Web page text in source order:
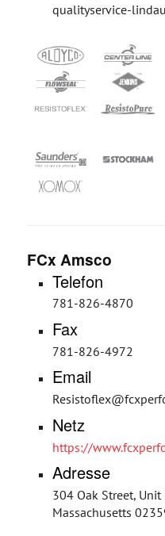
qualityservice-
FCx Amsco
Telefon
781-826-4870
Fax
781-826-4972
Email
Netz
https://
Adresse
304 Oak Street, Unit
Massachusetts